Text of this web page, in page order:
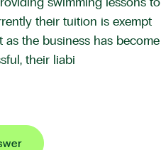
swimming lessons to
their tuition is exempt
as the business has become
their liabi